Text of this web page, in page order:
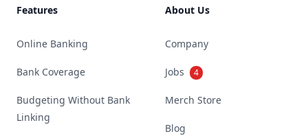
Features
Online Banking
Bank Coverage
Budgeting Without Bank
Linking
About Us
Company
Jobs 4
Merch Store
Blog